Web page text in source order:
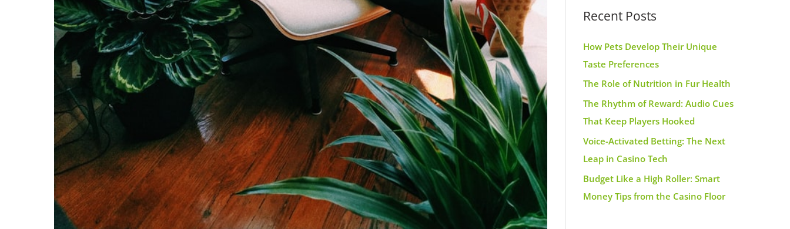
o
r
r
h
f
o
r
:
Recent Posts
How Pets Develop Their Unique
Taste Preferences
The Role of Nutrition in Fur Health
The Rhythm of Reward: Audio Cues
That Keep Players Hooked
Voice-Activated Betting: The Next
Leap in Casino Tech
Budget Like a High Roller: Smart
Money Tips from the Casino Floor